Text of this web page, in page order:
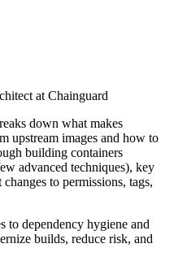
at Chainguard
down what makes
upstream images and how to
building containers
advanced techniques), key
to permissions, tags,
to dependency hygiene and
builds, reduce risk, and